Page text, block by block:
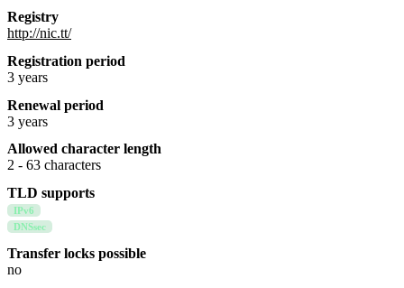
Registry
http://nic.tt/
Registration period
3 years
Renewal period
3 years
Allowed character length
2 - 63 characters
TLD supports
IPv6
DNSsec
Transfer locks possible
no